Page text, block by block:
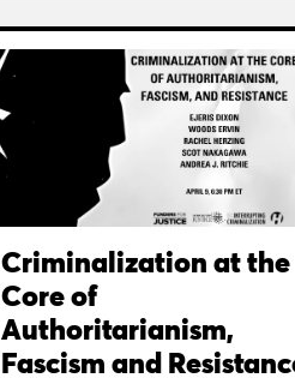
Criminalization at the
Core of
Authoritarianism,
Fascism and